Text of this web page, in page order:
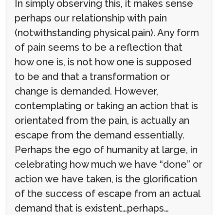
In simply observing this, it makes sense
perhaps our relationship with pain
(notwithstanding physical pain). Any form
of pain seems to be a reflection that
how one is, is not how one is supposed
to be and that a transformation or
change is demanded. However,
contemplating or taking an action that is
orientated from the pain, is actually an
escape from the demand essentially.
Perhaps the ego of humanity at large, in
celebrating how much we have “done” or
action we have taken, is the glorification
of the success of escape from an actual
demand that is existent…perhaps…